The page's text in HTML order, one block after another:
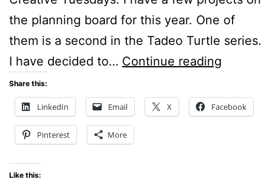
the planning board for this year. One of
them is a second in the Tadeo Turtle series.
I have decided to… Continue reading
–
Share this:
LinkedIn Email X Facebook
Pinterest More
Like this: